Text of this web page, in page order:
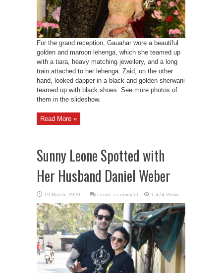
For the grand reception, Gauahar wore a beautiful
golden and maroon lehenga, which she teamed up
with a tiara, heavy matching jewellery, and a long
train attached to her lehenga. Zaid, on the other
hand, looked dapper in a black and golden sherwani
teamed up with black shoes. See more photos of
them in the slideshow.
Read More »
Sunny Leone Spotted with
Her Husband Daniel Weber
Leave a comment 1,474 Views